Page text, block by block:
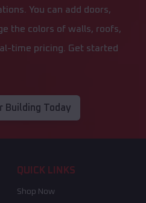
You can add doors,
the colors of walls, roofs,
time pricing. Get started
Building Today
QUICK LINKS
Shop Now